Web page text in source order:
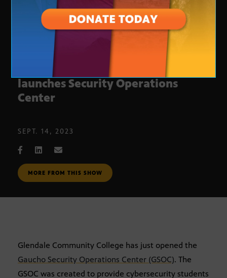
Glendale Community College
launches Security Operations
Center
SEPT. 14, 2023
MORE FROM THIS SHOW
Glendale Community College has just opened the
Gaucho Security Operations Center (GSOC). The
GSOC was created to provide cybersecurity students